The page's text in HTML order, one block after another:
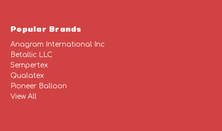
Popular Brands
Anagram International Inc
Betallic LLC
Sempertex
Qualatex
Pioneer Balloon
View All